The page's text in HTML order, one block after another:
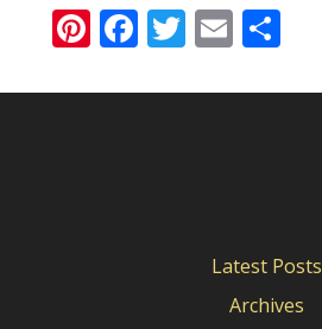
Pinterest
Facebook
Twitter
Email
Latest Posts
Archives